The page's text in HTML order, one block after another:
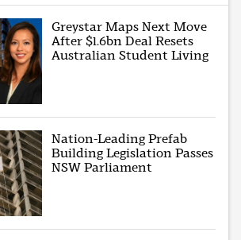
Greystar Maps Next Move
After $1.6bn Deal Resets
Australian Student Living
Nation-Leading Prefab
Building Legislation Passes
NSW Parliament